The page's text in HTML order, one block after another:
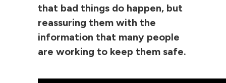
that bad things do happen, but
reassuring them with the
information that many people
are working to keep them safe.